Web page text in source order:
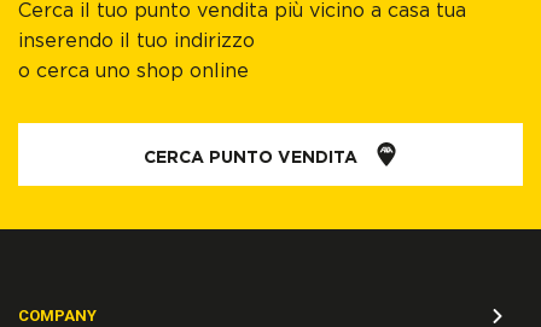
Cerca il tuo punto vendita più vicino a casa tua
inserendo il tuo indirizzo
o cerca uno shop online
CERCA PUNTO VENDITA
COMPANY